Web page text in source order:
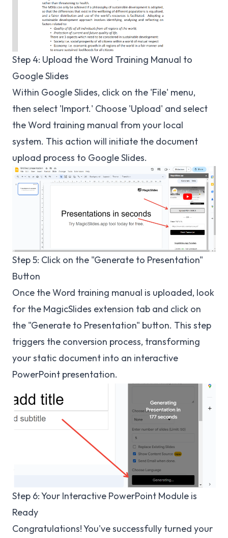
Step 4: Upload the Word Training Manual to
Google Slides
Within Google Slides, click on the 'File' menu,
then select 'Import.' Choose 'Upload' and select
the Word training manual from your local
system. This action will initiate the document
upload process to Google Slides.
Step 5: Click on the "Generate to Presentation"
Button
Once the Word training manual is uploaded, look
for the MagicSlides extension tab and click on
the "Generate to Presentation" button. This step
triggers the conversion process, transforming
your static document into an interactive
PowerPoint presentation.
Step 6: Your Interactive PowerPoint Module is
Ready
Congratulations! You've successfully turned your